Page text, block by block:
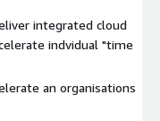
and "how"
This approach
and enables
capabilities and
integrated cloud
indvidual "time
an organisations